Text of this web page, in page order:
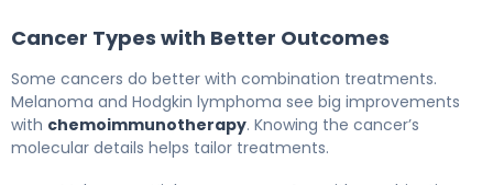
Cancer Types with Better Outcomes
Some cancers do better with combination treatments.
Melanoma and Hodgkin lymphoma see big improvements
with chemoimmunotherapy. Knowing the cancer’s
molecular details helps tailor treatments.